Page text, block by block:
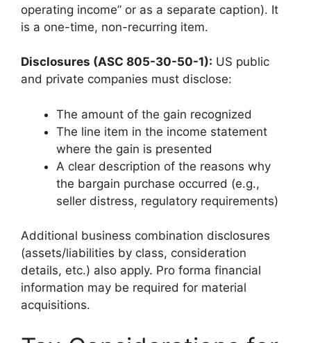
operating income” or as a separate caption). It
is a one-time, non-recurring item.
Disclosures (ASC 805-30-50-1): US public
and private companies must disclose:
The amount of the gain recognized
The line item in the income statement
where the gain is presented
A clear description of the reasons why
the bargain purchase occurred (e.g.,
seller distress, regulatory requirements)
Additional business combination disclosures
(assets/liabilities by class, consideration
details, etc.) also apply. Pro forma financial
information may be required for material
acquisitions.